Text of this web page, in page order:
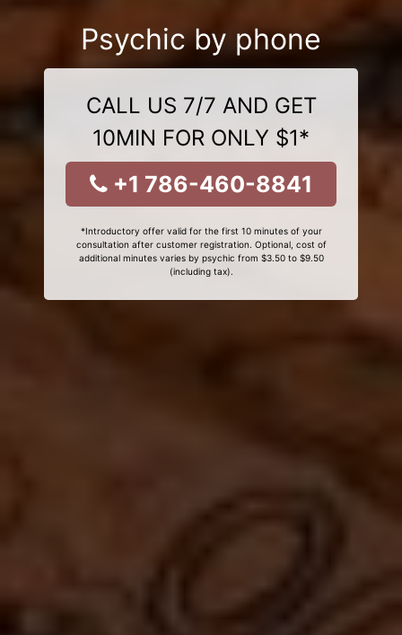
Psychic by phone
CALL US 7/7 AND GET
10MIN FOR ONLY $1*
+1 786-460-8841
*Introductory offer valid for the first 10 minutes of your
consultation after customer registration. Optional, cost of
additional minutes varies by psychic from $3.50 to $9.50
(including tax).